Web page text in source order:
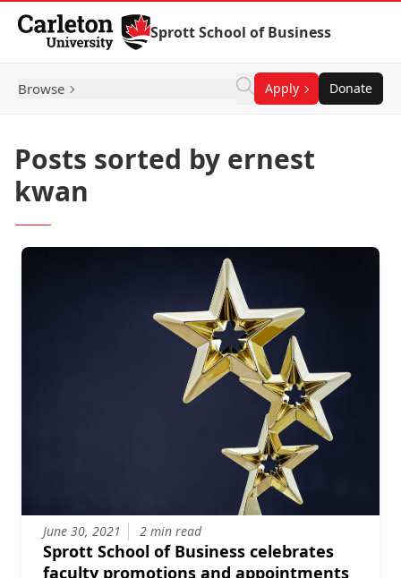
Skip to Content
Sprott School of Business
Browse Apply Donate
Posts sorted by ernest
kwan
June 30, 2021 2 min read
Sprott School of Business celebrates
faculty promotions and appointments